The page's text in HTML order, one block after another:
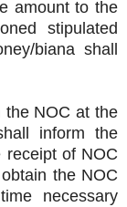
amount to the
stipulated
biana shall
the NOC at the
inform the
receipt of NOC
the NOC
necessary